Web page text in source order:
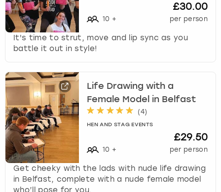
10 +
£30.00
per person
It's time to strut, move and lip sync as you
battle it out in style!
Life Drawing with a
Female Model in Belfast
(4)
HEN AND STAG EVENTS
10 +
£29.50
per person
Get cheeky with the lads with nude life drawing
in Belfast, complete with a nude female model
who’ll pose for you.